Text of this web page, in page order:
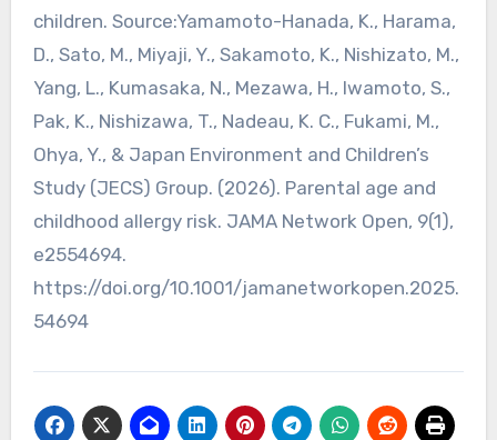
children. Source:Yamamoto-Hanada, K., Harama,
D., Sato, M., Miyaji, Y., Sakamoto, K., Nishizato, M.,
Yang, L., Kumasaka, N., Mezawa, H., Iwamoto, S.,
Pak, K., Nishizawa, T., Nadeau, K. C., Fukami, M.,
Ohya, Y., & Japan Environment and Children’s
Study (JECS) Group. (2026). Parental age and
childhood allergy risk. JAMA Network Open, 9(1),
e2554694.
https://doi.org/10.1001/jamanetworkopen.2025.
54694